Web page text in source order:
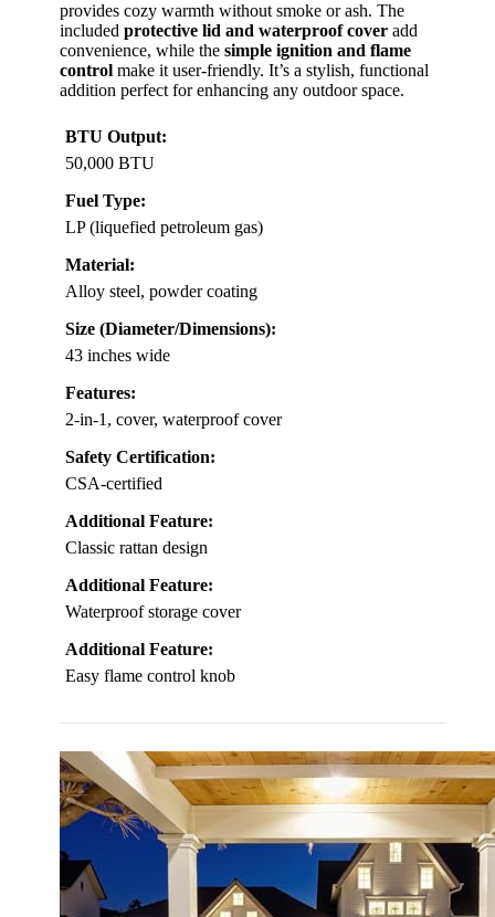
provides cozy warmth without smoke or ash. The
included protective lid and waterproof cover add
convenience, while the simple ignition and flame
control make it user-friendly. It’s a stylish, functional
addition perfect for enhancing any outdoor space.
BTU Output:
50,000 BTU
Fuel Type:
LP (liquefied petroleum gas)
Material:
Alloy steel, powder coating
Size (Diameter/Dimensions):
43 inches wide
Features:
2-in-1, cover, waterproof cover
Safety Certification:
CSA-certified
Additional Feature:
Classic rattan design
Additional Feature:
Waterproof storage cover
Additional Feature:
Easy flame control knob